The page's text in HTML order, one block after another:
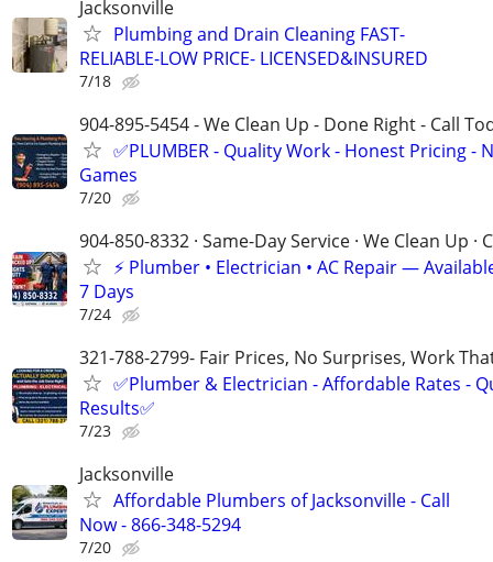
Jacksonville
Plumbing and Drain Cleaning FAST-
RELIABLE-LOW PRICE- LICENSED&INSURED
7/18
904-895-5454 - We Clean Up - Done Right - Call
✅PLUMBER - Quality Work - Honest Pricing -
Games
7/20
904-850-8332 · Same-Day Service · We Clean Up ·
⚡ Plumber • Electrician • AC Repair —
7 Days
7/24
321-788-2799- Fair Prices, No Surprises, Work
✅Plumber & Electrician - Affordable Rates -
Results✅
7/23
Jacksonville
Affordable Plumbers of Jacksonville - Call
Now - 866-348-5294
7/20